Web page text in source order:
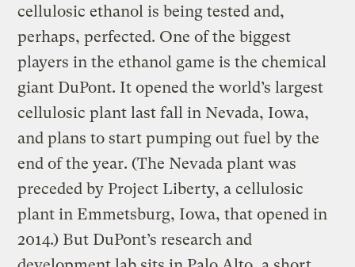
cellulosic ethanol is being tested and,
perhaps, perfected. One of the biggest
players in the ethanol game is the chemical
giant DuPont. It opened the world’s largest
cellulosic plant last fall in Nevada, Iowa,
and plans to start pumping out fuel by the
end of the year. (The Nevada plant was
preceded by Project Liberty, a cellulosic
plant in Emmetsburg, Iowa, that opened in
2014.) But DuPont’s research and